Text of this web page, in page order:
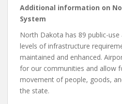
Additional information on
System
North Dakota has 89 public-
levels of infrastructure
maintained and enhanced.
for our communities and allow
movement of people, goods,
the state.